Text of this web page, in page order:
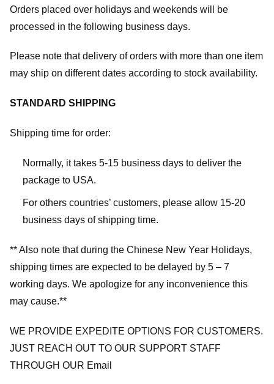
Orders placed over holidays and weekends will be
processed in the following business days.
Please note that delivery of orders with more than one item
may ship on different dates according to stock availability.
STANDARD SHIPPING
Shipping time for order:
Normally, it takes 5-15 business days to deliver the
package to USA.
For others countries’ customers, please allow 15-20
business days of shipping time.
** Also note that during the Chinese New Year Holidays,
shipping times are expected to be delayed by 5 – 7
working days. We apologize for any inconvenience this
may cause.**
WE PROVIDE EXPEDITE OPTIONS FOR CUSTOMERS.
JUST REACH OUT TO OUR SUPPORT STAFF
THROUGH OUR Email